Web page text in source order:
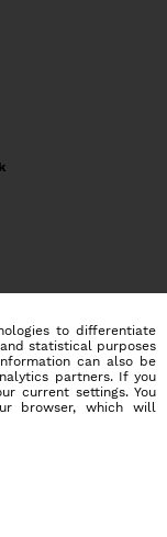
to differentiate
statistical purposes
can also be
partners. If you
current settings. You
browser, which will